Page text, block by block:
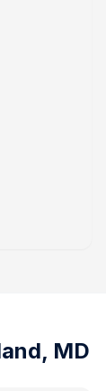
MD